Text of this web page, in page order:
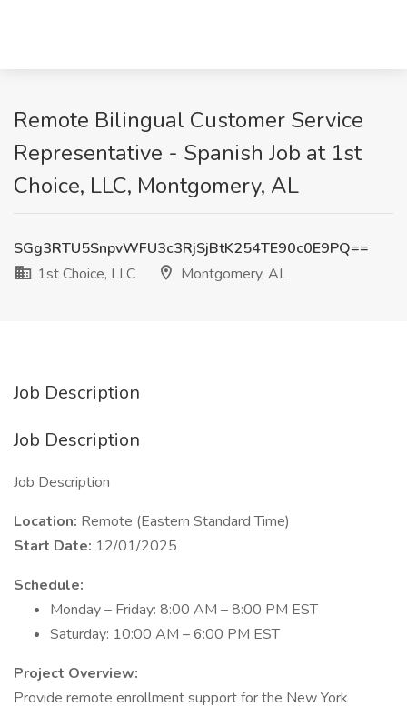
Remote Bilingual Customer Service
Representative - Spanish Job at 1st
Choice, LLC, Montgomery, AL
SGg3RTU5SnpvWFU3c3RjSjBtK254TE90c0E9PQ==
1st Choice, LLC
Montgomery, AL
Job Description
Job Description
Job Description
Location: Remote (Eastern Standard Time)
Start Date: 12/01/2025
Schedule:
Monday – Friday: 8:00 AM – 8:00 PM EST
Saturday: 10:00 AM – 6:00 PM EST
Project Overview:
Provide remote enrollment support for the New York